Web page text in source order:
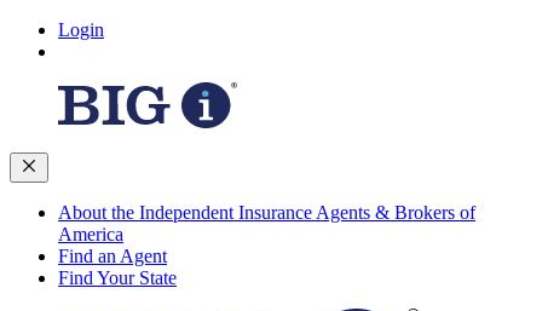
Login
About the Independent Insurance Agents & Brokers of
America
Find an Agent
Find Your State